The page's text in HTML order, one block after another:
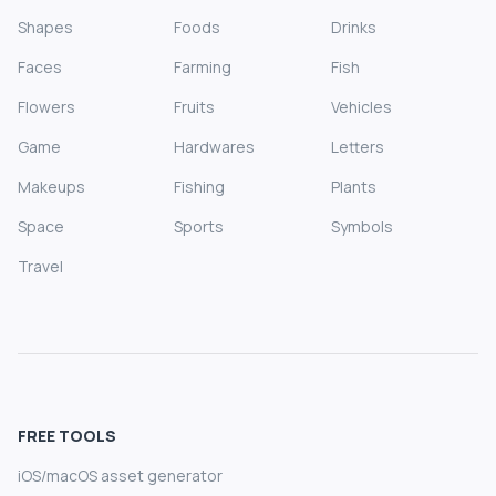
Shapes
Foods
Drinks
Faces
Farming
Fish
Flowers
Fruits
Vehicles
Game
Hardwares
Letters
Makeups
Fishing
Plants
Space
Sports
Symbols
Travel
FREE TOOLS
iOS/macOS asset generator